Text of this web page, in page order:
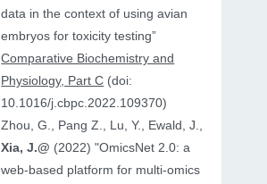
data in the context of using avian
embryos for toxicity testing”
Comparative Biochemistry and
Physiology, Part C (doi:
10.1016/j.cbpc.2022.109370)
Zhou, G., Pang Z., Lu, Y., Ewald, J.,
Xia, J.@ (2022) "OmicsNet 2.0: a
web-based platform for multi-omics